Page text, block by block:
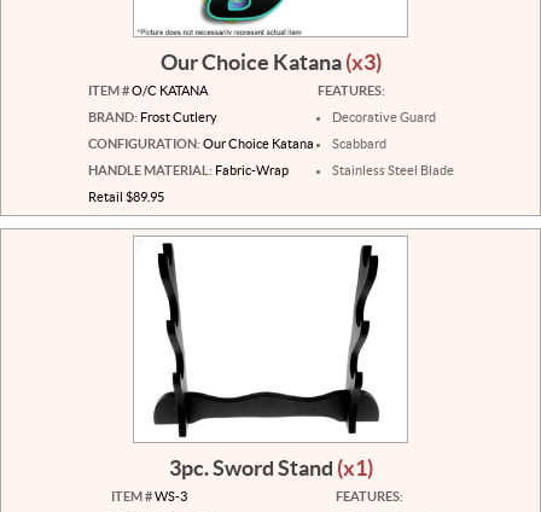
Our Choice Katana(x3)
ITEM #O/C KATANA
BRAND: Frost Cutlery
CONFIGURATION: Our Choice Katana
HANDLE MATERIAL: Fabric-Wrap
Retail $89.95
FEATURES:
Decorative Guard
Scabbard
Stainless Steel Blade
3pc. Sword Stand (x1)
ITEM #WS-3
FEATURES: